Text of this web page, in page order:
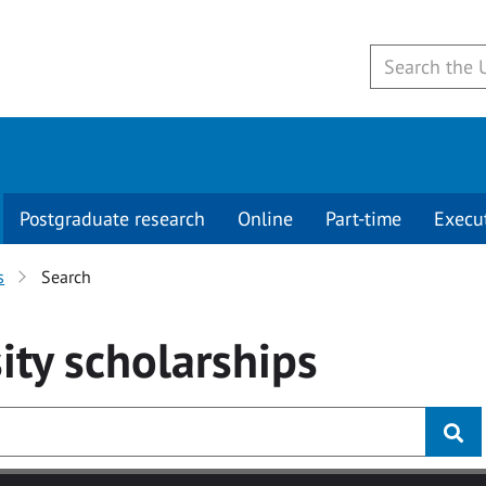
Postgraduate research Online Part-time
Search
scholarships